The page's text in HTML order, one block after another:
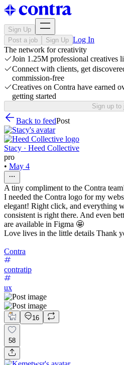
Sign Up
Post a job
Sign Up Log In
The network for creativity
Join 1.25M professional creatives
Connect with clients, get
commission-free
Creatives on Contra have earned
getting started
Sign up to
Back to feedPost
Stacy · Heed Collective
pro
• May 4
A tiny compliment to the Contra
I needed the Contra logo for my
elegant! Right click, and everything
consistent is right there. And even
are available in Figma 🤩
Love lives in the little details Thank
Contra
contratip
ux
16
58